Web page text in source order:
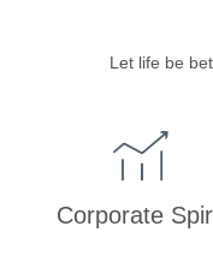
Let life be
Corporate